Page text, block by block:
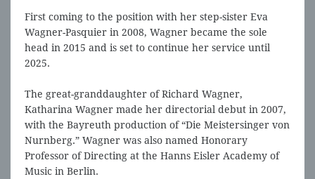
First coming to the position with her step-sister Eva
Wagner-Pasquier in 2008, Wagner became the sole
head in 2015 and is set to continue her service until
2025.
The great-granddaughter of Richard Wagner,
Katharina Wagner made her directorial debut in 2007,
with the Bayreuth production of “Die Meistersinger von
Nurnberg.” Wagner was also named Honorary
Professor of Directing at the Hanns Eisler Academy of
Music in Berlin.